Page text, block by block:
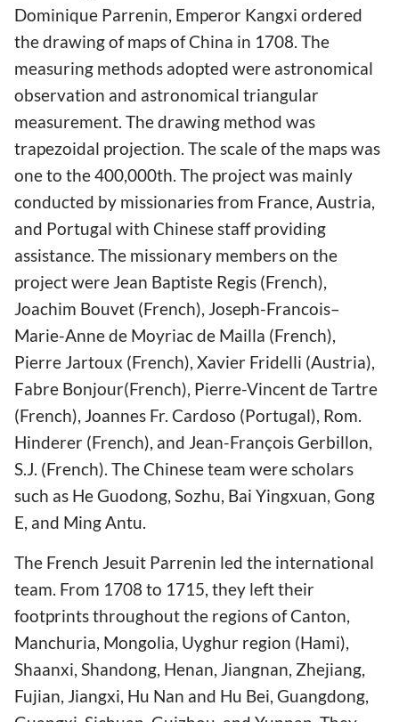
Dominique Parrenin, Emperor Kangxi ordered
the drawing of maps of China in 1708. The
measuring methods adopted were astronomical
observation and astronomical triangular
measurement. The drawing method was
trapezoidal projection. The scale of the maps was
one to the 400,000th. The project was mainly
conducted by missionaries from France, Austria,
and Portugal with Chinese staff providing
assistance. The missionary members on the
project were Jean Baptiste Regis (French),
Joachim Bouvet (French), Joseph-Francois–
Marie-Anne de Moyriac de Mailla (French),
Pierre Jartoux (French), Xavier Fridelli (Austria),
Fabre Bonjour(French), Pierre-Vincent de Tartre
(French), Joannes Fr. Cardoso (Portugal), Rom.
Hinderer (French), and Jean-François Gerbillon,
S.J. (French). The Chinese team were scholars
such as He Guodong, Sozhu, Bai Yingxuan, Gong
E, and Ming Antu.
The French Jesuit Parrenin led the international
team. From 1708 to 1715, they left their
footprints throughout the regions of Canton,
Manchuria, Mongolia, Uyghur region (Hami),
Shaanxi, Shandong, Henan, Jiangnan, Zhejiang,
Fujian, Jiangxi, Hu Nan and Hu Bei, Guangdong,